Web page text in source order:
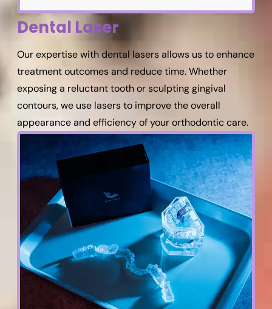
Dental Laser
Our expertise with dental lasers allows us to enhance
treatment outcomes and reduce time. Whether
exposing a reluctant tooth or sculpting gingival
contours, we use lasers to improve the overall
appearance and efficiency of your orthodontic care.